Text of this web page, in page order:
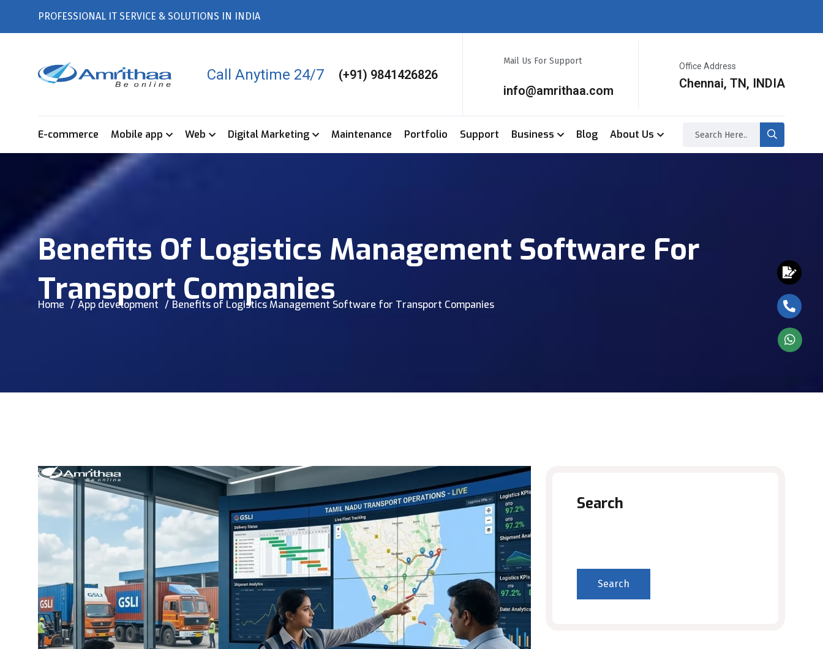
PROFESSIONAL IT SERVICE & SOLUTIONS IN INDIA
Call Anytime 24/7 (+91) 9841426826
Mail Us For Support
info@amrithaa.com
Office Address
Chennai, TN, INDIA
E-commerce Mobile app Web Digital Marketing Maintenance Portfolio Support Business Blog About Us
Benefits Of Logistics Management Software For
Transport Companies
Home App development Benefits of Logistics Management Software for Transport Companies
Search
Search